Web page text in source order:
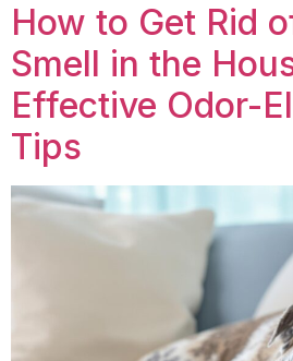
How to Get Rid
Smell in the
Effective Odor-
Tips